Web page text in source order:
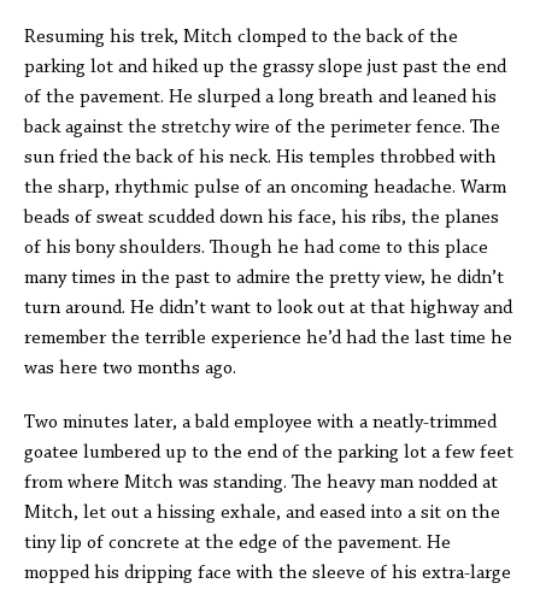
Resuming his trek, Mitch clomped to the back of the
parking lot and hiked up the grassy slope just past the end
of the pavement. He slurped a long breath and leaned his
back against the stretchy wire of the perimeter fence. The
sun fried the back of his neck. His temples throbbed with
the sharp, rhythmic pulse of an oncoming headache. Warm
beads of sweat scudded down his face, his ribs, the planes
of his bony shoulders. Though he had come to this place
many times in the past to admire the pretty view, he didn’t
turn around. He didn’t want to look out at that highway and
remember the terrible experience he’d had the last time he
was here two months ago.
Two minutes later, a bald employee with a neatly-trimmed
goatee lumbered up to the end of the parking lot a few feet
from where Mitch was standing. The heavy man nodded at
Mitch, let out a hissing exhale, and eased into a sit on the
tiny lip of concrete at the edge of the pavement. He
mopped his dripping face with the sleeve of his extra-large